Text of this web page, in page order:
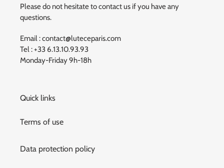
Please do not hesitate to contact us if you have any
questions.
Email : contact@luteceparis.com
Tel : +33 6.13.10.93.93
Monday-Friday 9h-18h
Quick links
Terms of use
Data protection policy